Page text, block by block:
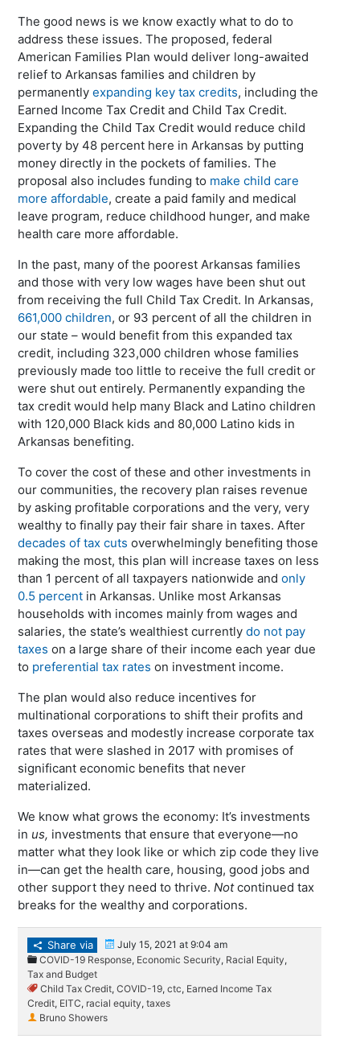
The good news is we know exactly what to do to
address these issues. The proposed, federal
American Families Plan would deliver long-awaited
relief to Arkansas families and children by
permanentlyexpanding key tax credits, including the
Earned Income Tax Credit and Child Tax Credit.
Expanding the Child Tax Credit would reduce child
poverty by 48 percent here in Arkansas by putting
money directly in the pockets of families. The
proposal also includes funding to make child care
more affordable, create a paid family and medical
leave program, reduce childhood hunger, and make
health care more affordable.
In the past, many of the poorest Arkansas families
and those with very low wages have been shut out
from receiving the full Child Tax Credit. In Arkansas,
661,000 children, or 93 percent of all the children in
our state – would benefit from this expanded tax
credit, including 323,000 children whose families
previously made too little to receive the full credit or
were shut out entirely. Permanently expanding the
tax credit would help many Black and Latino children
with 120,000 Black kids and 80,000 Latino kids in
Arkansas benefiting.
To cover the cost of these and other investments in
our communities, the recovery plan raises revenue
by asking profitable corporations and the very, very
wealthy to finally pay their fair share in taxes. After
decades of tax cuts overwhelmingly benefiting those
making the most, this plan will increase taxes on less
than 1 percent of all taxpayers nationwide andonly
0.5 percent in Arkansas. Unlike most Arkansas
households with incomes mainly from wages and
salaries, the state’s wealthiest currentlydo not pay
taxes on a large share of their income each year due
to preferential tax rates on investment income.
The plan would also reduce incentives for
multinational corporations to shift their profits and
taxes overseas and modestly increase corporate tax
rates that were slashed in 2017 with promises of
significant economic benefits that never
materialized.
We know what grows the economy: It’s investments
in us, investments that ensure that everyone—no
matter what they look like or which zip code they live
in—can get the health care, housing, good jobs and
other support they need to thrive.Notcontinued tax
breaks for the wealthy and corporations.
Share via
July 15, 2021 at 9:04 am
COVID-19 Response, Economic Security, Racial Equity,
Tax and Budget
Child Tax Credit,COVID-19,ctc, Earned Income Tax
Credit, EITC, racial equity,taxes
Bruno Showers